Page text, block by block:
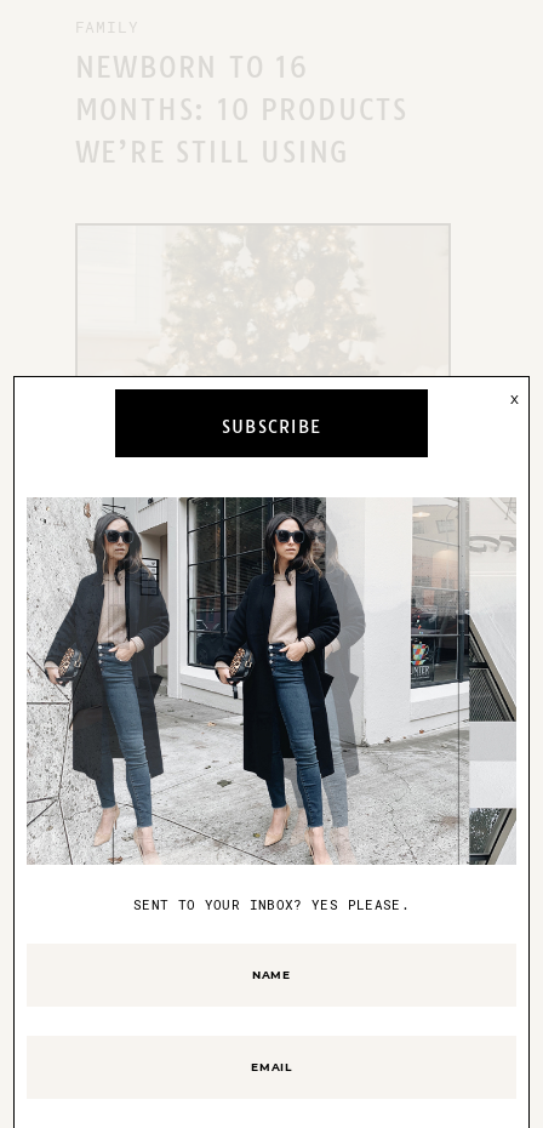
FAMILY
NEWBORN TO 16
MONTHS: 10 PRODUCTS
WE’RE STILL USING
BABY
GIFT IDEAS FOR BABY
SUBSCRIBE
SENT TO YOUR INBOX? YES PLEASE.
(Required)
(Required)
x